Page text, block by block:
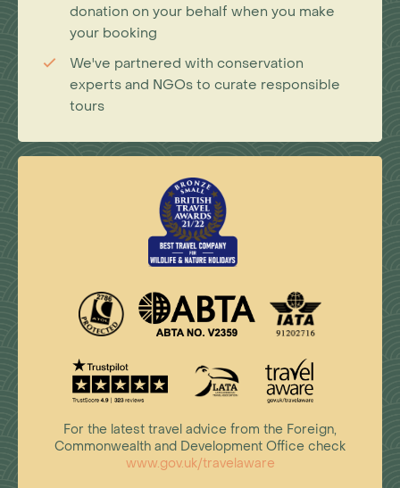
donation on your behalf when you make
your booking
We've partnered with conservation
experts and NGOs to curate responsible
tours
For the latest travel advice from the Foreign,
Commonwealth and Development Office check
www.gov.uk/travelaware